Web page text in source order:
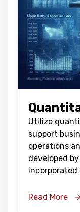
Utilize
support
operations
developed
Read More